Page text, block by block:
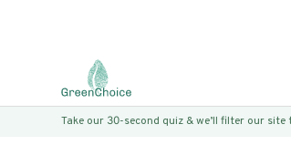
Take our 30-second quiz & we’ll filter our